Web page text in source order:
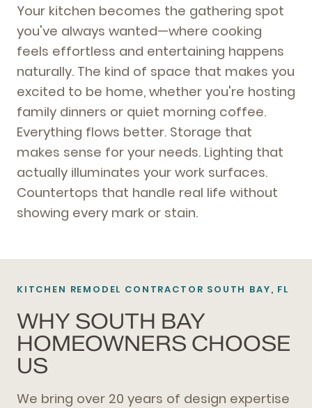
Your kitchen becomes the gathering spot
you've always wanted—where cooking
feels effortless and entertaining happens
naturally. The kind of space that makes you
excited to be home, whether you're hosting
family dinners or quiet morning coffee.
Everything flows better. Storage that
makes sense for your needs. Lighting that
actually illuminates your work surfaces.
Countertops that handle real life without
showing every mark or stain.
KITCHEN REMODEL CONTRACTOR SOUTH BAY, FL
WHY SOUTH BAY
HOMEOWNERS CHOOSE
US
We bring over 20 years of design expertise